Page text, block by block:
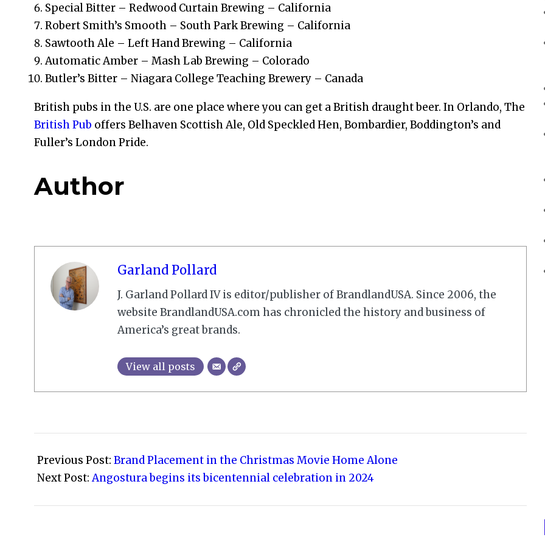
Special Bitter – Redwood Curtain Brewing – California
Robert Smith’s Smooth – South Park Brewing – California
Sawtooth Ale – Left Hand Brewing – California
Automatic Amber – Mash Lab Brewing – Colorado
Butler’s Bitter – Niagara College Teaching Brewery – Canada
British pubs in the U.S. are one place where you can get a British draught beer. In Orlando, The
British Pub offers Belhaven Scottish Ale, Old Speckled Hen, Bombardier, Boddington’s and
Fuller’s London Pride.
Author
Garland Pollard
J. Garland Pollard IV is editor/publisher of BrandlandUSA. Since 2006, the
website BrandlandUSA.com has chronicled the history and business of
America’s great brands.
View all posts
12-
30
Previous Post: Brand Placement in the Christmas Movie Home Alone
Next Post:Angostura begins its bicentennial celebration in 2024